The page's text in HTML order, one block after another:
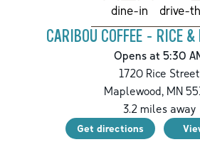
dine-in drive-
CARIBOU COFFEE - RICE &
Opens at 5:30
1720 Rice Street
Maplewood,MN
3.2 miles away
Get directions